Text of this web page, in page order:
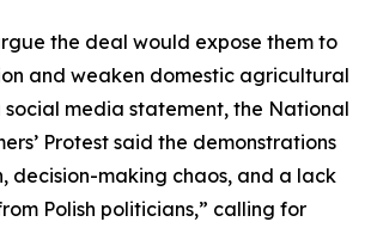
the deal would expose them to
and weaken domestic agricultural
media statement, the National
Protest said the demonstrations
decision-making chaos, and a lack
Polish politicians,” calling for